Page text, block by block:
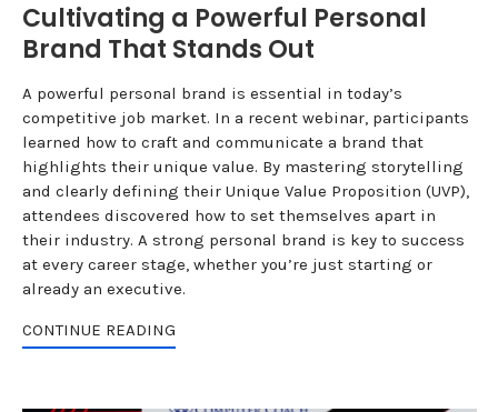
Cultivating a Powerful Personal
Brand That Stands Out
A powerful personal brand is essential in today’s
competitive job market. In a recent webinar, participants
learned how to craft and communicate a brand that
highlights their unique value. By mastering storytelling
and clearly defining their Unique Value Proposition (UVP),
attendees discovered how to set themselves apart in
their industry. A strong personal brand is key to success
at every career stage, whether you’re just starting or
already an executive.
CONTINUE READING